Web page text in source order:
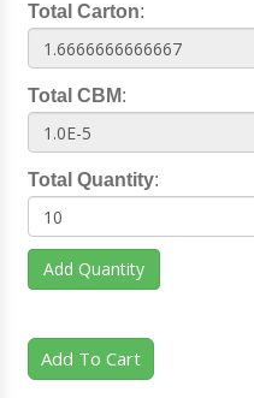
Total Carton:
Total CBM:
Total Quantity:
Add Quantity